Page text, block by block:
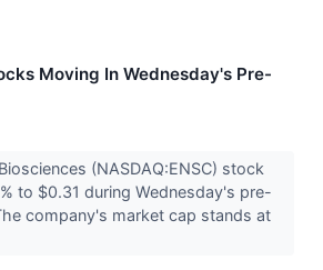
Moving In Wednesday's Pre-
(NASDAQ:ENSC) stock
to $0.31 during Wednesday's pre-
company's market cap stands at